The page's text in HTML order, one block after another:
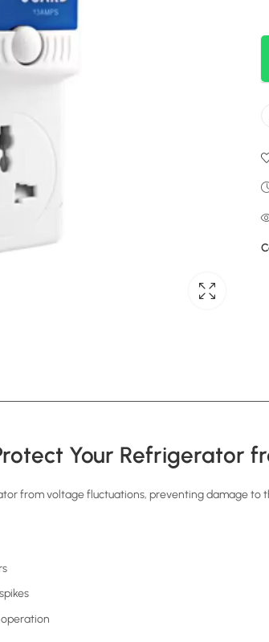
Your Refrigerator
from voltage fluctuations, preventing damage to